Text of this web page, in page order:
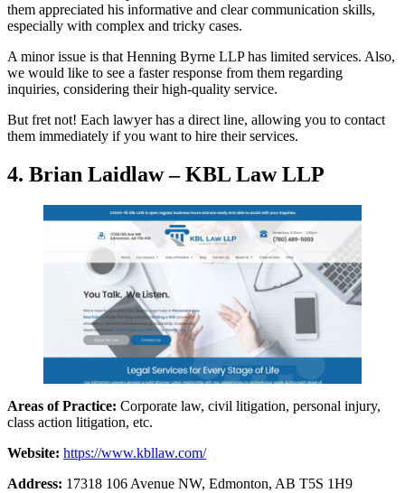
them appreciated his informative and clear communication skills,
especially with complex and tricky cases.
A minor issue is that Henning Byrne LLP has limited services. Also,
we would like to see a faster response from them regarding
inquiries, considering their high-quality service.
But fret not! Each lawyer has a direct line, allowing you to contact
them immediately if you want to hire their services.
4. Brian Laidlaw – KBL Law LLP
Areas of Practice: Corporate law, civil litigation, personal injury,
class action litigation, etc.
Website: https://www.kbllaw.com/
Address: 17318 106 Avenue NW, Edmonton, AB T5S 1H9